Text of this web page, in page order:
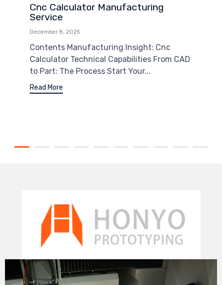
Cnc Calculator Manufacturing
Service
December 8, 2025
Contents Manufacturing Insight: Cnc
Calculator Technical Capabilities From CAD
to Part: The Process Start Your...
Read More
Video
Player